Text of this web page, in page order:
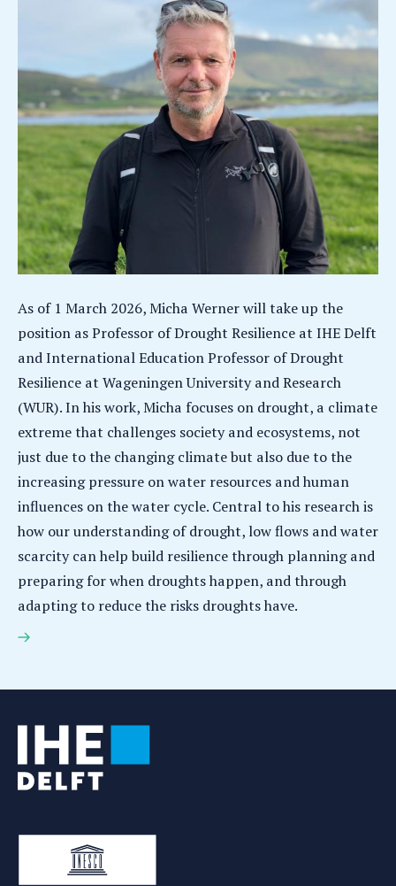
As of 1 March 2026, Micha Werner will take up the
position as Professor of Drought Resilience at IHE Delft
and International Education Professor of Drought
Resilience at Wageningen University and Research
(WUR). In his work, Micha focuses on drought, a climate
extreme that challenges society and ecosystems, not
just due to the changing climate but also due to the
increasing pressure on water resources and human
influences on the water cycle. Central to his research is
how our understanding of drought, low flows and water
scarcity can help build resilience through planning and
preparing for when droughts happen, and through
adapting to reduce the risks droughts have.
Micha Werner appointed Professor of Drought